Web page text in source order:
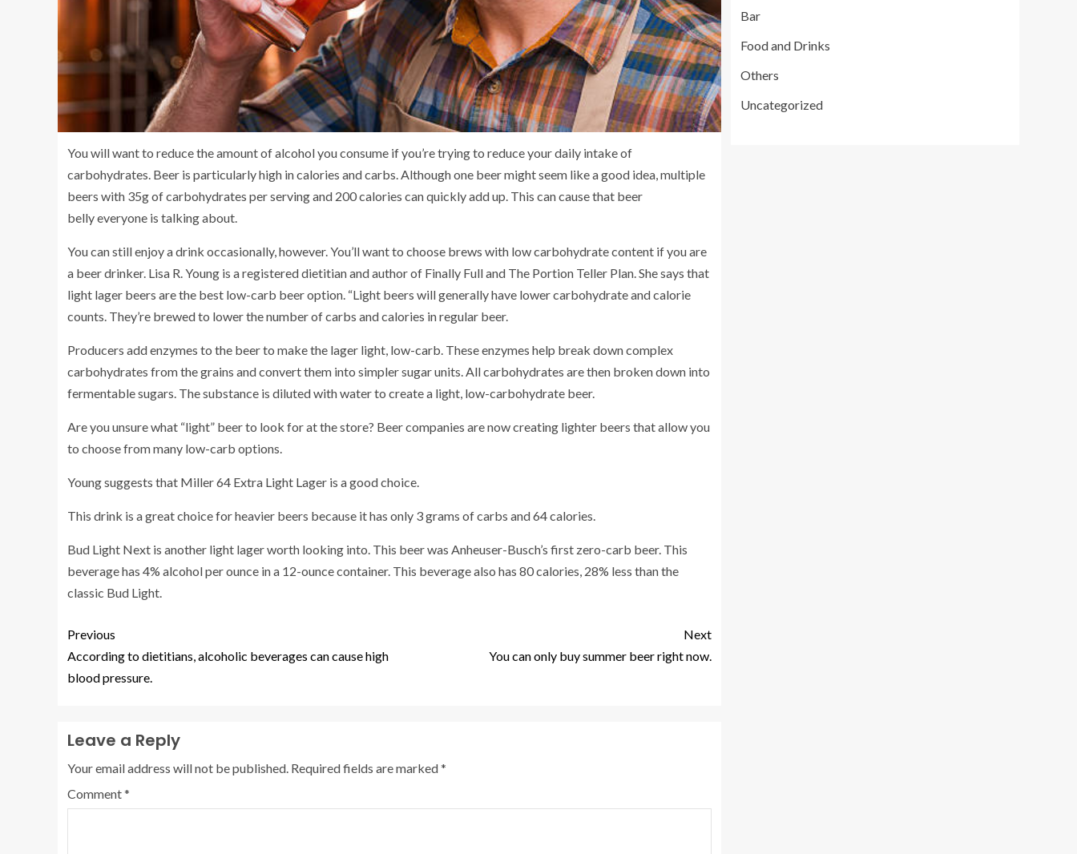
You will want to reduce the amount of alcohol you consume if you’re trying to reduce your daily intake of
carbohydrates. Beer is particularly high in calories and carbs. Although one beer might seem like a good idea, multiple
beers with 35g of carbohydrates per servingand 200 calories can quickly add up. This can cause that beer
bellyeveryone is talking about.
You can still enjoy a drink occasionally, however. You’ll want to choose brews with low carbohydrate content if you are
a beer drinker. Lisa R. Young is a registered dietitian and author of Finally Fulland The Portion Teller Plan. She says that
light lager beers are the best low-carb beer option. “Light beers will generally have lower carbohydrate and calorie
counts. They’re brewed to lower the number of carbs and calories in regular beer.
Producers add enzymes to the beer to make the lager light, low-carb. These enzymes help break down complex
carbohydrates from the grains and convert them into simpler sugar units. All carbohydrates are then broken down into
fermentable sugars. The substance is diluted with water to create a light, low-carbohydrate beer.
Are you unsure what “light” beer to look for at the store? Beer companies are now creating lighter beers that allow you
to choose from many low-carb options.
Young suggests that Miller 64 Extra Light Lager is a good choice.
This drink is a great choice for heavier beers because it has only 3 grams of carbs and 64 calories.
Bud Light Next is another light lager worth looking into. This beer was Anheuser-Busch’s first zero-carb beer. This
beverage has 4% alcohol per ounce in a 12-ounce container. This beverage also has 80 calories, 28% less than the
classic Bud Light.
Previous
According to dietitians, alcoholic beverages can cause high
blood pressure.
Next
You can only buy summer beer right now.
Leave a Reply
Your email address will not be published. Required fields are marked*
Comment*
Bar
Food and Drinks
Others
Uncategorized